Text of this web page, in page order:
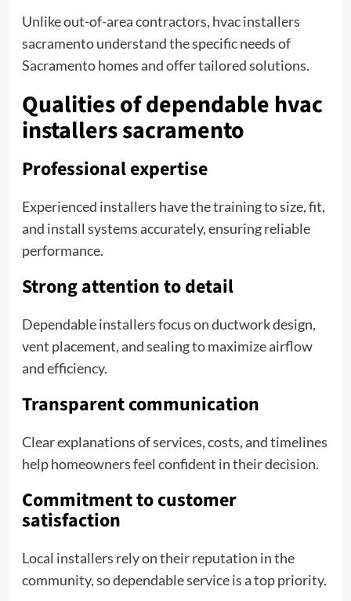
Unlike out-of-area contractors, hvac installers
sacramento understand the specific needs of
Sacramento homes and offer tailored solutions.
Qualities of dependable hvac
installers sacramento
Professional expertise
Experienced installers have the training to size, fit,
and install systems accurately, ensuring reliable
performance.
Strong attention to detail
Dependable installers focus on ductwork design,
vent placement, and sealing to maximize airflow
and efficiency.
Transparent communication
Clear explanations of services, costs, and timelines
help homeowners feel confident in their decision.
Commitment to customer
satisfaction
Local installers rely on their reputation in the
community, so dependable service is a top priority.